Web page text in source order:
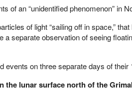
of an “unidentified phenomenon” in
of light “sailing off in space,”
a separate observation of seeing
events on three separate days of their
the lunar surface north of the